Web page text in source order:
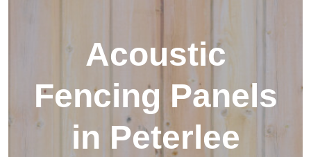
Acoustic
Fencing Panels
in Peterlee